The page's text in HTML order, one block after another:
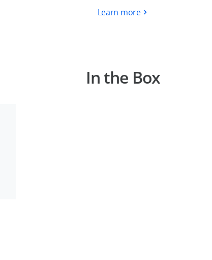
Learn more
In the Box